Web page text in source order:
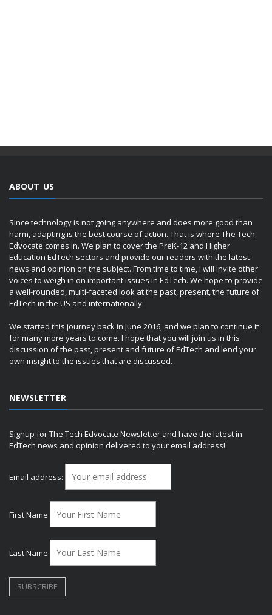
ABOUT US
Since technology is not going anywhere and does more good than
harm, adapting is the best course of action. That is where The Tech
Edvocate comes in. We plan to cover the PreK-12 and Higher
Education EdTech sectors and provide our readers with the latest
news and opinion on the subject. From time to time, I will invite other
voices to weigh in on important issues in EdTech. We hope to provide
a well-rounded, multi-faceted look at the past, present, the future of
EdTech in the US and internationally.
We started this journey back in June 2016, and we plan to continue it
for many more years to come. I hope that you will join us in this
discussion of the past, present and future of EdTech and lend your
own insight to the issues that are discussed.
NEWSLETTER
Signup for The Tech Edvocate Newsletter and have the latest in
EdTech news and opinion delivered to your email address!
Email address:
First Name
Last Name